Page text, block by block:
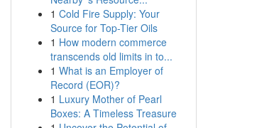
1 Cold Fire Supply: Your
Source for Top-Tier Oils
1 How modern commerce
transcends old limits in to...
1 What is an Employer of
Record (EOR)?
1 Luxury Mother of Pearl
Boxes: A Timeless Treasure